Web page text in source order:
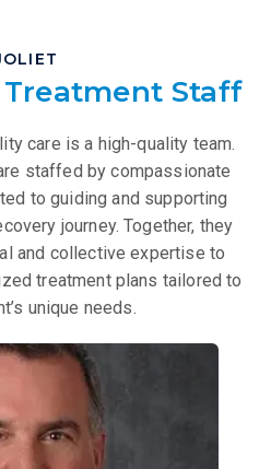
Staff
care is a high-quality team.
staffed by compassionate
to guiding and supporting
journey. Together, they
and collective expertise to
treatment plans tailored to
unique needs.